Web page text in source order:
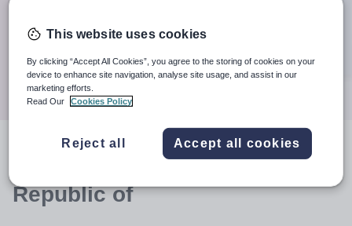
When autocomplete results are available use up and
30 miles
Search
resultsin Moldova,
Republic of
This website uses cookies
By clicking “Accept All Cookies”, you agree to the storing of cookies on your
device to enhance site navigation, analyse site usage, and assist in our
marketing efforts.
Read Our
Cookies Policy
Reject all Accept all cookies